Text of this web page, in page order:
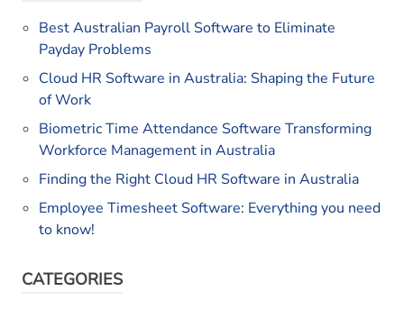
Best Australian Payroll Software to Eliminate
Payday Problems
Cloud HR Software in Australia: Shaping the Future
of Work
Biometric Time Attendance Software Transforming
Workforce Management in Australia
Finding the Right Cloud HR Software in Australia
Employee Timesheet Software: Everything you need
to know!
CATEGORIES